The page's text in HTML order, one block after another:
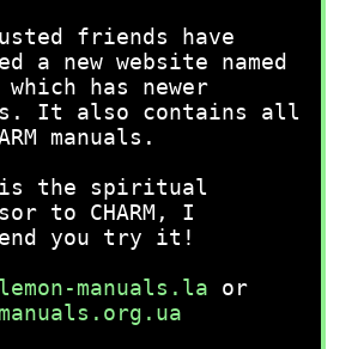
friends have
a new website named
which has newer
It also contains all
manuals.
is the spiritual
to CHARM, I
you try it!
lemon-manuals.la or